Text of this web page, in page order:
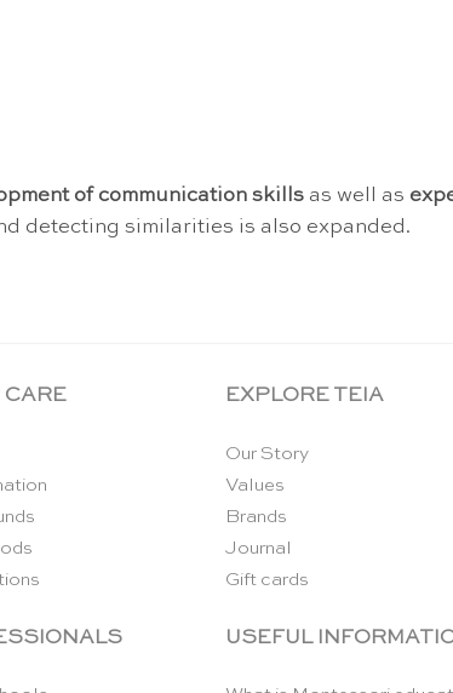
of communication skills as well as
detecting similarities is also expanded.
CARE EXPLORE TEIA
Our Story
Values
Brands
Journal
Gift cards
USEFUL